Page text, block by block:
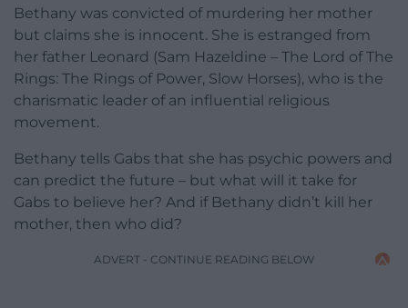
Bethany was convicted of murdering her mother
but claims she is innocent. She is estranged from
her father Leonard (Sam Hazeldine – The Lord of The
Rings: The Rings of Power, Slow Horses), who is the
charismatic leader of an influential religious
movement.
Bethany tells Gabs that she has psychic powers and
can predict the future – but what will it take for
Gabs to believe her? And if Bethany didn’t kill her
mother, then who did?
ADVERT - CONTINUE READING BELOW